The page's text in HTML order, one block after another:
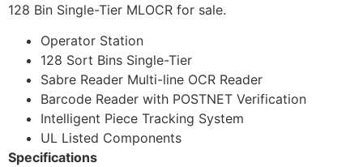
128 Bin Single-Tier MLOCR for sale.
Operator Station
128 Sort Bins Single-Tier
Sabre Reader Multi-line OCR Reader
Barcode Reader with POSTNET Verification
Intelligent Piece Tracking System
UL Listed Components
Specifications